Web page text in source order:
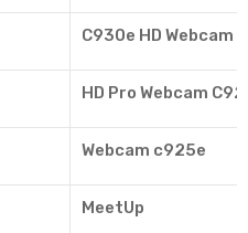
C930e HD Webcam
HD Pro Webcam
Webcam c925e
MeetUp